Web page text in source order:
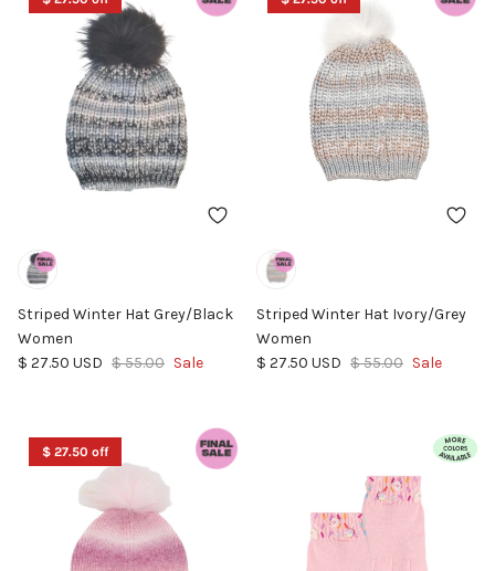
Striped Winter Hat Grey/Black
Women
Sale price
$ 27.50 USD Regular price
$ 55.00 Sale
Striped Winter Hat Ivory/Grey
Women
Sale price
$ 27.50 USD Regular price
$ 55.00 Sale
$ 27.50 off